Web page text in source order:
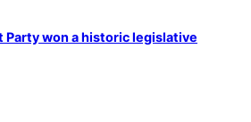
Party won a historic legislative